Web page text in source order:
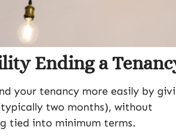
Ending a
your tenancy more easily by
two months), without
tied into minimum terms.